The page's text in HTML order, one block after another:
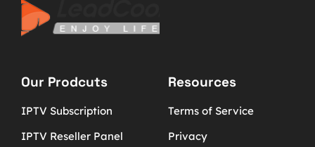
Our Prodcuts
IPTV Subscription
IPTV Reseller Panel
Resources
Terms of Service
Privacy